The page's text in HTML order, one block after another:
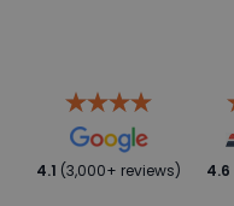
4.1 (3,000+ reviews) 4.6